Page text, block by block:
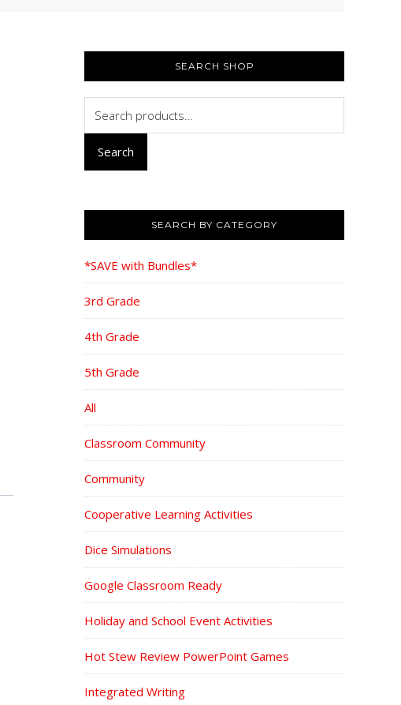
SIDEBAR
SEARCH SHOP
for:
Search
SEARCH BY CATEGORY
*SAVE with Bundles*
3rd Grade
4th Grade
5th Grade
All
Classroom Community
Community
Cooperative Learning Activities
Dice Simulations
Google Classroom Ready
Holiday and School Event Activities
Hot Stew Review PowerPoint Games
Integrated Writing